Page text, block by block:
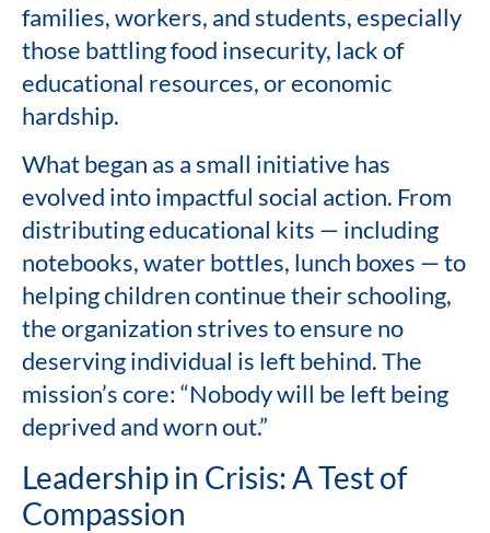
families, workers, and students, especially
those battling food insecurity, lack of
educational resources, or economic
hardship.
What began as a small initiative has
evolved into impactful social action. From
distributing educational kits — including
notebooks, water bottles, lunch boxes — to
helping children continue their schooling,
the organization strives to ensure no
deserving individual is left behind. The
mission’s core: “Nobody will be left being
deprived and worn out.”
Leadership in Crisis: A Test of
Compassion